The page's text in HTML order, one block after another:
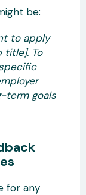
be:
to apply
title]. To
term goals
for any